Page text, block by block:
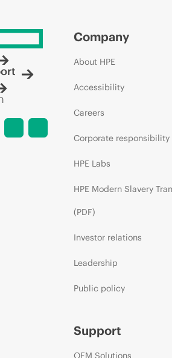
Company
About HPE
Accessibility
Careers
Corporate responsibility
HPE Labs
HPE Modern Slavery
(PDF)
Investor relations
Leadership
Public policy
Support
OEM Solutions